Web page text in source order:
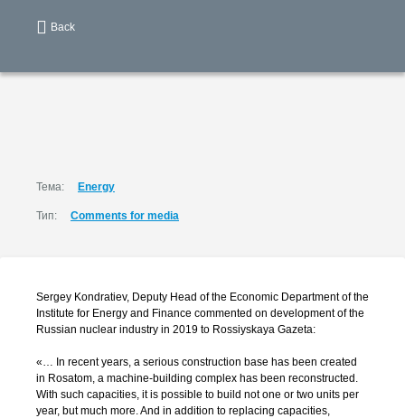
Back
Тема: Energy
Тип: Comments for media
Sergey Kondratiev, Deputy Head of the Economic Department of the
Institute for Energy and Finance commented on development of the
Russian nuclear industry in 2019 to Rossiyskaya Gazeta:
«… In recent years, a serious construction base has been created
in Rosatom, a machine-building complex has been reconstructed.
With such capacities, it is possible to build not one or two units per
year, but much more. And in addition to replacing capacities,